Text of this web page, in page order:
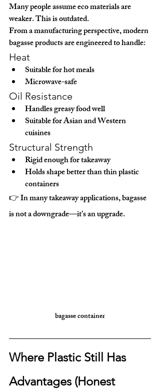
Many people assume eco materials are
weaker. This is outdated.
From a manufacturing perspective, modern
bagasse products are engineered to handle:
Heat
Suitable for hot meals
Microwave-safe
Oil Resistance
Handles greasy food well
Suitable for Asian and Western
cuisines
Structural Strength
Rigid enough for takeaway
Holds shape better than thin plastic
containers
👉 In many takeaway applications, bagasse
is not a downgrade—it’s an upgrade.
bagasse container
Where Plastic Still Has
Advantages (Honest